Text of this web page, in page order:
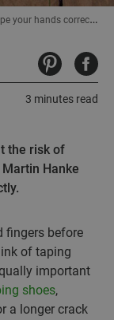
your hands correctly
3 minutes read
the risk of
Hanke
fingers before
of taping
important
shoes,
a longer crack